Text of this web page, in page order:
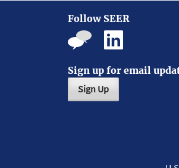
Follow SEER
Sign up for email
Sign Up